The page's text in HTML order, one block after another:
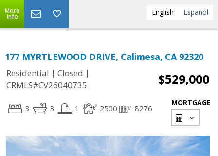
English Español
More
Info
177 MYRTLEWOOD DRIVE, Calimesa, CA 92320
Residential | Closed |
CRMLS#CV26040735
$529,000
3 3 1 2500 8276
MORTGAGE